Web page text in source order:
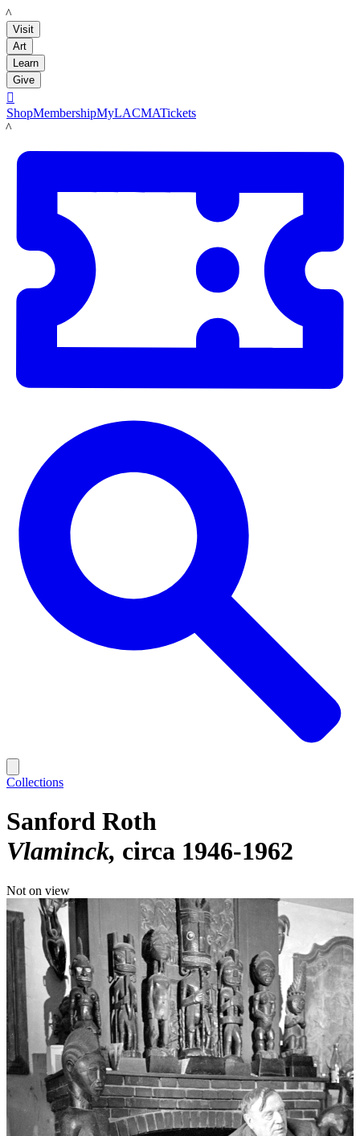
LACMA
Visit
Art
Learn
Give

ShopMembershipMyLACMATickets
LACMA
Collections
Sanford Roth
Vlaminck circa 1946-1962
Not on view